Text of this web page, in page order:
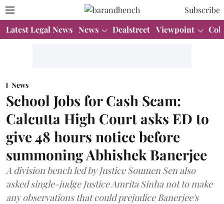
Subscribe
Latest Legal News News Dealstreet Viewpoint
News
School Jobs for Cash Scam:
Calcutta High Court asks ED to
give 48 hours notice before
summoning Abhishek Banerjee
A division bench led by Justice Soumen Sen also
asked single-judge Justice Amrita Sinha not to make
any observations that could prejudice Banerjee's